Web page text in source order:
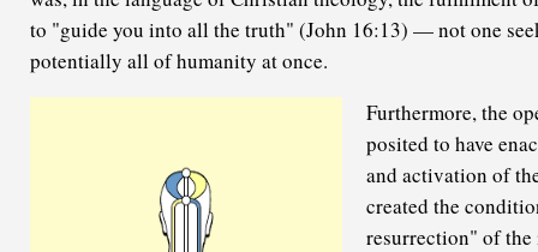
to "guide you into all the truth" (John 16:13) — not one
potentially all of humanity at once.
Furthermore, the
posited to have
and activation of
created the
resurrection" of